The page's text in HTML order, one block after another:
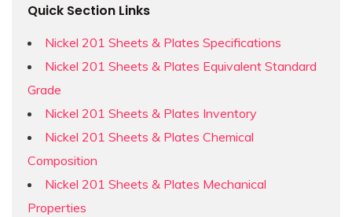
Quick Section Links
Nickel 201 Sheets & Plates Specifications
Nickel 201 Sheets & Plates Equivalent Standard
Grade
Nickel 201 Sheets & Plates Inventory
Nickel 201 Sheets & Plates Chemical
Composition
Nickel 201 Sheets & Plates Mechanical
Properties